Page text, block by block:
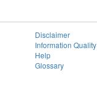
Disclaimer
Information Quality
Help
Glossary